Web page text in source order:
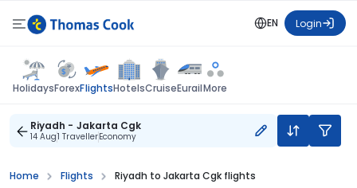
EN Login
HolidaysForexFlightsHotelsCruiseEurailMore
Riyadh - Jakarta Cgk
14 Aug1 TravellerEconomy
Home Flights Riyadh to Jakarta Cgk flights